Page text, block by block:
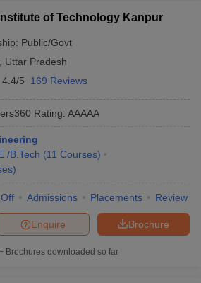
of Technology Kanpur
Public/Govt
Uttar Pradesh
4.4/5 169 Reviews
Rating: AAAAA
/B.Tech (11 Courses)
)
Admissions Placements Review
Brochure
Enquire
Brochures downloaded so far